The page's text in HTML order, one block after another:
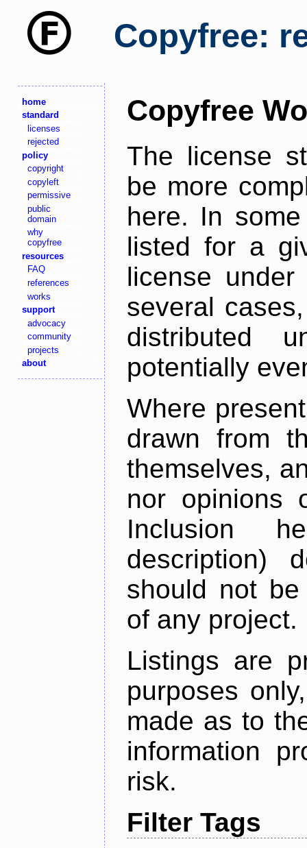
Copyfree:
home
standard
licenses
rejected
policy
copyright
copyleft
permissive
public
domain
why
copyfree
resources
FAQ
references
works
support
advocacy
community
projects
about
Copyfree
The license
be more
here. In
listed for a
license
several
distributed
potentially
Where
drawn from
themselves,
nor opinions
Inclusion
description)
should not
of any project.
Listings are
purposes
made as to
information
risk.
Filter Tags